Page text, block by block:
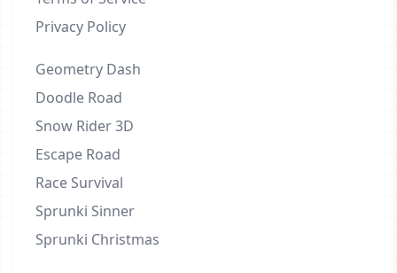
Privacy Policy
Geometry Dash
Doodle Road
Snow Rider 3D
Escape Road
Race Survival
Sprunki Sinner
Sprunki Christmas